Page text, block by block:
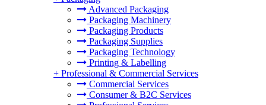
Advanced Packaging
Packaging Machinery
Packaging Products
Packaging Supplies
Packaging Technology
Printing & Labelling
+ Professional & Commercial Services
Commercial Services
Consumer & B2C Services